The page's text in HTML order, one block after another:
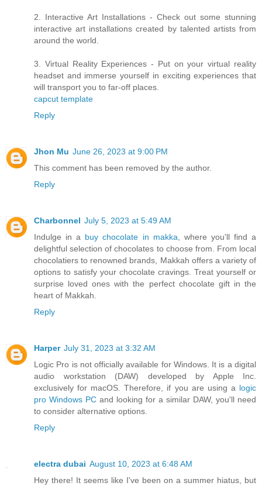
2. Interactive Art Installations - Check out some stunning
interactive art installations created by talented artists from
around the world.
3. Virtual Reality Experiences - Put on your virtual reality
headset and immerse yourself in exciting experiences that
will transport you to far-off places.
capcut template
Reply
Jhon Mu June 26, 2023 at 9:00 PM
This comment has been removed by the author.
Reply
Charbonnel July 5, 2023 at 5:49 AM
Indulge in a buy chocolate in makka , where you'll find a
delightful selection of chocolates to choose from. From local
chocolatiers to renowned brands, Makkah offers a variety of
options to satisfy your chocolate cravings. Treat yourself or
surprise loved ones with the perfect chocolate gift in the
heart of Makkah.
Reply
Harper July 31, 2023 at 3:32 AM
Logic Pro is not officially available for Windows. It is a digital
audio workstation (DAW) developed by Apple Inc.
exclusively for macOS. Therefore, if you are using a logic
pro Windows PC and looking for a similar DAW, you'll need
to consider alternative options.
Reply
electra dubai August 10, 2023 at 6:48 AM
Hey there! It seems like I've been on a summer hiatus, but